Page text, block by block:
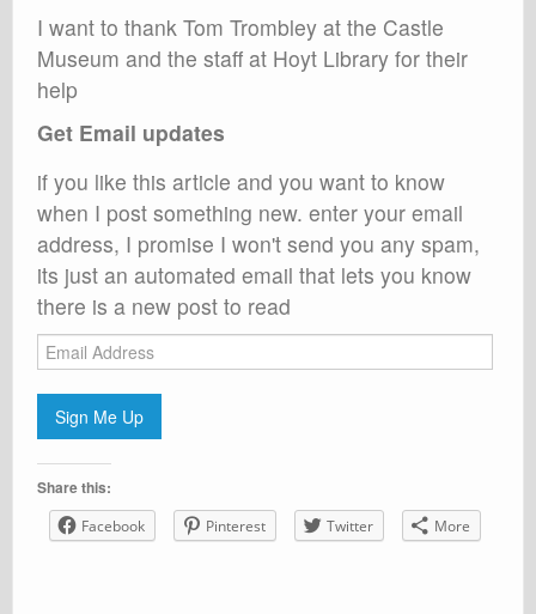
I want to thank Tom Trombley at the Castle
Museum and the staff at Hoyt Library for their
help
Get Email updates
if you like this article and you want to know
when I post something new. enter your email
address, I promise I won't send you any spam,
its just an automated email that lets you know
there is a new post to read
Email
Address
Sign Me Up
Share this:
Facebook Pinterest Twitter More